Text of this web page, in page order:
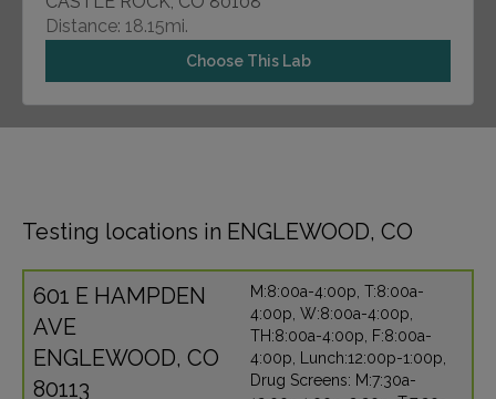
Distance: 18.15mi.
Choose This Lab
Testing locations in ENGLEWOOD, CO
601 E HAMPDEN
AVE
ENGLEWOOD, CO
80113
M:8:00a-4:00p, T:8:00a-
4:00p, W:8:00a-4:00p,
TH:8:00a-4:00p, F:8:00a-
4:00p, Lunch:12:00p-1:00p,
Drug Screens: M:7:30a-